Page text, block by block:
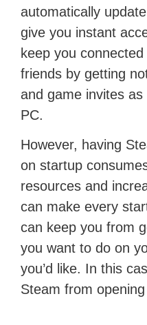
automatically
give you instant
keep you
friends by getting
and game invites
PC.
However, having
on startup
resources and
can make every
can keep you from
you want to do on
you’d like. In this
Steam from